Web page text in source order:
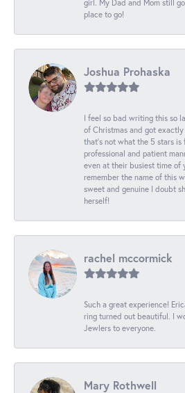
girl. My Dad and Mom still
place to go!
Joshua Prohaska
I feel so bad writing this so
of Christmas and got
that's not what the 5 stars is
professional and patient
even at their busiest time of
remember the name of this
sweet and genuine I doubt
herself!
rachel mccormick
Such a great experience!
ring turned out beautiful. I
Jewlers to everyone.
Mary Rothwell